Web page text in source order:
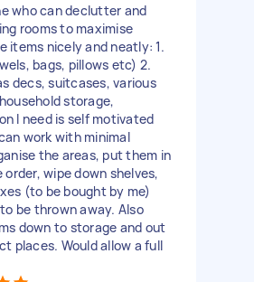
who can declutter and
rooms to maximise
items nicely and neatly: 1.
bags, pillows etc) 2.
decs, suitcases, various
storage,
I need is self motivated
work with minimal
the areas, put them in
order, wipe down shelves,
(to be bought by me)
be thrown away. Also
down to storage and out
places. Would allow a full